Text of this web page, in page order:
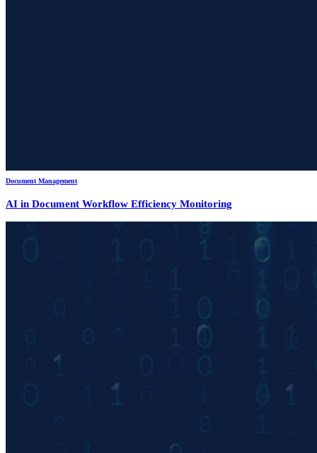
Document Management
AI in Document Workflow Efficiency Monitoring